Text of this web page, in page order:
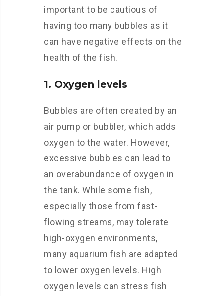
important to be cautious of
having too many bubbles as it
can have negative effects on the
health of the fish.
1. Oxygen levels
Bubbles are often created by an
air pump or bubbler, which adds
oxygen to the water. However,
excessive bubbles can lead to
an overabundance of oxygen in
the tank. While some fish,
especially those from fast-
flowing streams, may tolerate
high-oxygen environments,
many aquarium fish are adapted
to lower oxygen levels. High
oxygen levels can stress fish